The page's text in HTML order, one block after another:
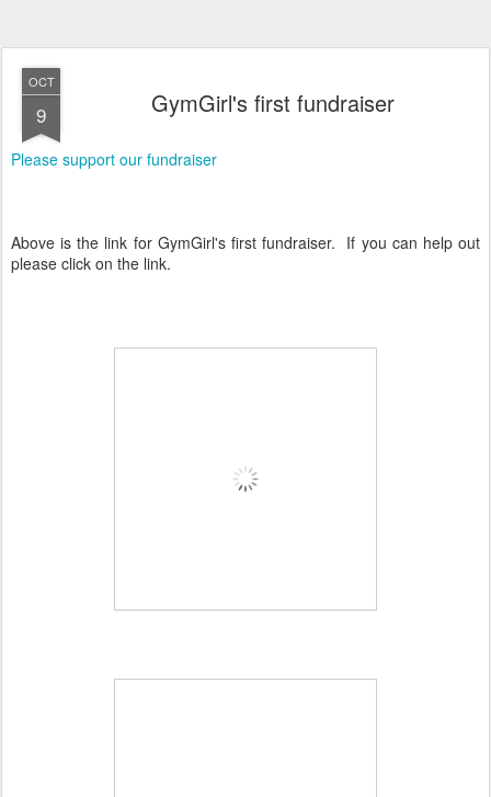
OCT
9 GymGirl's first fundraiser
Please support our fundraiser
Above is the link for GymGirl's first fundraiser. If you can help out
please click on the link.